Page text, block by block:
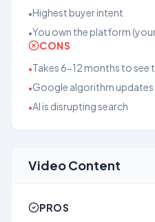
•Highest buyer intent
•You own the platform
CONS
•Takes 6-12 months to see
•Google algorithm
•AI is disrupting search
Video Content
PROS